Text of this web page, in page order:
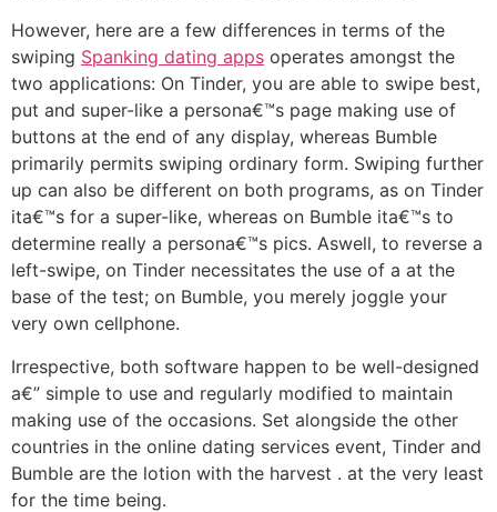
However, here are a few differences in terms of the
swiping Spanking dating apps operates amongst the
two applications: On Tinder, you are able to swipe best,
put and super-like a persona€™s page making use of
buttons at the end of any display, whereas Bumble
primarily permits swiping ordinary form. Swiping further
up can also be different on both programs, as on Tinder
ita€™s for a super-like, whereas on Bumble ita€™s to
determine really a persona€™s pics. Aswell, to reverse a
left-swipe, on Tinder necessitates the use of a at the
base of the test; on Bumble, you merely joggle your
very own cellphone.
Irrespective, both software happen to be well-designed
a€” simple to use and regularly modified to maintain
making use of the occasions. Set alongside the other
countries in the online dating services event, Tinder and
Bumble are the lotion with the harvest . at the very least
for the time being.